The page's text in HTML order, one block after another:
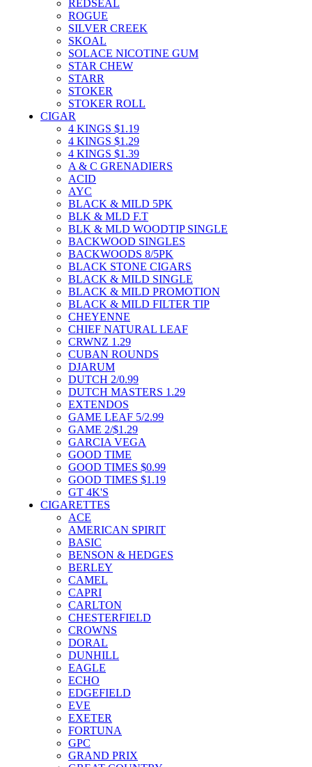
REDSEAL
ROGUE
SILVER CREEK
SKOAL
SOLACE NICOTINE GUM
STAR CHEW
STARR
STOKER
STOKER ROLL
CIGAR
4 KINGS $1.19
4 KINGS $1.29
4 KINGS $1.39
A & C GRENADIERS
ACID
AYC
BLACK & MILD 5PK
BLK & MLD F.T
BLK & MLD WOODTIP SINGLE
BACKWOOD SINGLES
BACKWOODS 8/5PK
BLACK STONE CIGARS
BLACK & MILD SINGLE
BLACK & MILD PROMOTION
BLACK & MILD FILTER TIP
CHEYENNE
CHIEF NATURAL LEAF
CRWNZ 1.29
CUBAN ROUNDS
DJARUM
DUTCH 2/0.99
DUTCH MASTERS 1.29
EXTENDOS
GAME LEAF 5/2.99
GAME 2/$1.29
GARCIA VEGA
GOOD TIME
GOOD TIMES $0.99
GOOD TIMES $1.19
GT 4K'S
CIGARETTES
ACE
AMERICAN SPIRIT
BASIC
BENSON & HEDGES
BERLEY
CAMEL
CAPRI
CARLTON
CHESTERFIELD
CROWNS
DORAL
DUNHILL
EAGLE
ECHO
EDGEFIELD
EVE
EXETER
FORTUNA
GPC
GRAND PRIX